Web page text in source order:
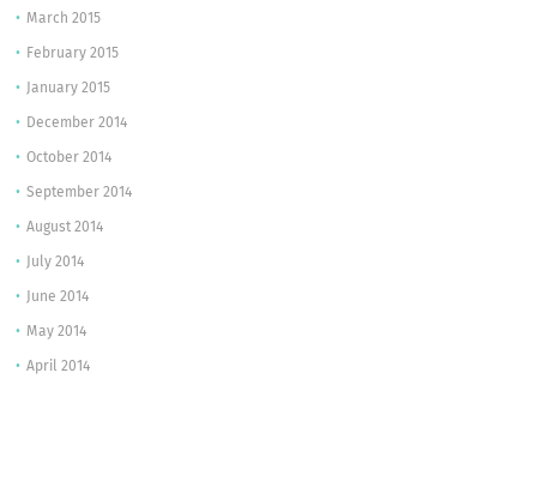
March 2015
February 2015
January 2015
December 2014
October 2014
September 2014
August 2014
July 2014
June 2014
May 2014
April 2014